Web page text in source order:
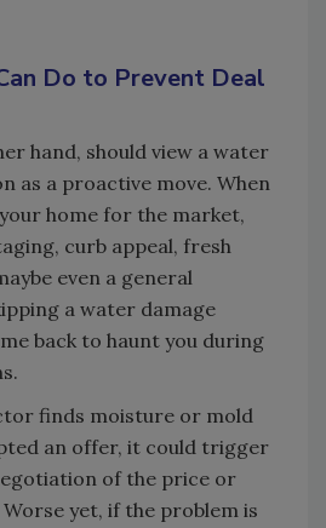
Do to Prevent Deal
hand, should view a water
as a proactive move. When
home for the market,
curb appeal, fresh
even a general
a water damage
back to haunt you during
finds moisture or mold
an offer, it could trigger
of the price or
Worse yet, if the problem is